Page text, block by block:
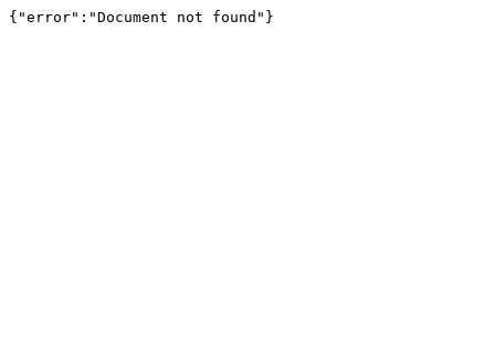
{"error":"Document not found"}